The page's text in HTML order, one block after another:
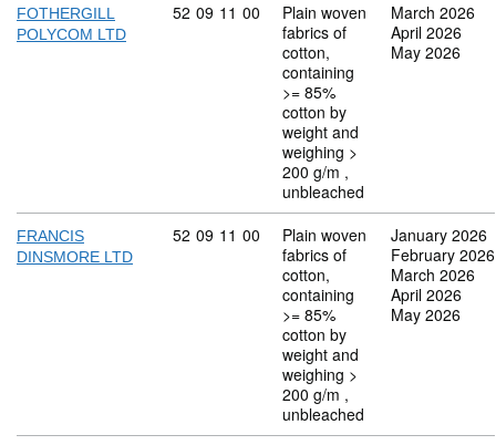
FOTHERGILL
POLYCOM LTD
Commodity code: 52 09 11 00
52 09 11 00
Plain woven
fabrics of
cotton,
containing
>= 85%
cotton by
weight and
weighing >
200 g/m ,
unbleached
March 2026
April 2026
May 2026
FRANCIS
DINSMORE LTD
Commodity code: 52 09 11 00
52 09 11 00
Plain woven
fabrics of
cotton,
containing
>= 85%
cotton by
weight and
weighing >
200 g/m ,
unbleached
January 2026
February 2026
March 2026
April 2026
May 2026